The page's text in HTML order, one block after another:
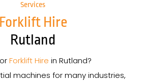
Services
Forklift Hire
Rutland
Forklift Hire in Rutland?
machines for many industries,